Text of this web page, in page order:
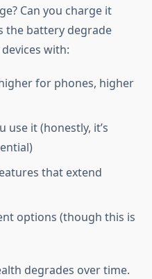
Can you charge it
the battery degrade
with:
for phones, higher
use it (honestly, it’s
that extend
options (though this is
degrades over time.